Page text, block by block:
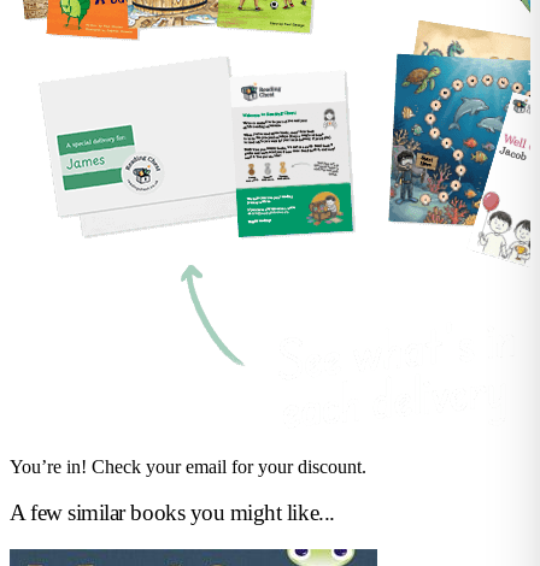
You’re in! Check your email for your discount.
A few similar books you might like...